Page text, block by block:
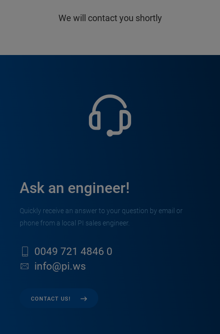
We will contact you shortly
Ask an engineer!
Quickly receive an answer to your question by email or
phone from a local PI sales engineer.
0049 721 4846 0
info@pi.ws
CONTACT US!